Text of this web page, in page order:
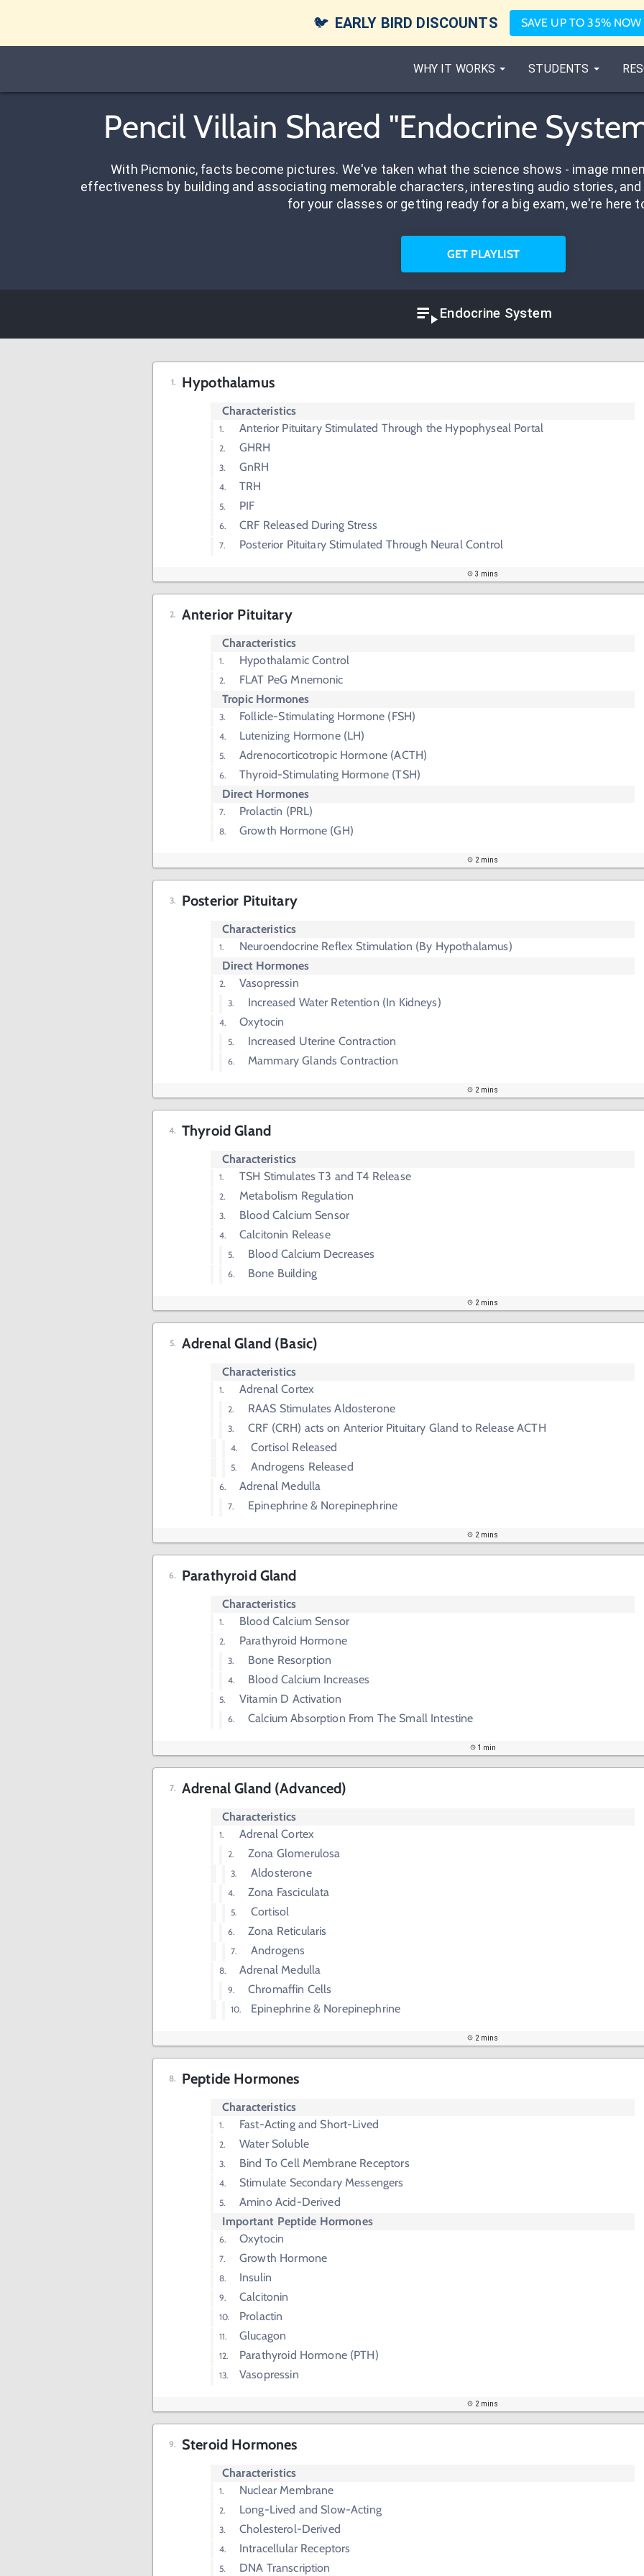
🐦 EARLY BIRD DISCOUNTS SAVE UP TO 35% NOW
WHY IT WORKS STUDENTS
Pencil Villain Shared "Endocrine
With Picmonic, facts become pictures. We've taken what the science shows - image
effectiveness by building and associating memorable characters, interesting audio stories,
for your classes or getting ready for a big exam, we're here
GET PLAYLIST
Endocrine System
Hypothalamus
Characteristics
Anterior Pituitary Stimulated Through the Hypophyseal Portal
GHRH
GnRH
TRH
PIF
CRF Released During Stress
Posterior Pituitary Stimulated Through Neural Control
3 mins
Anterior Pituitary
Characteristics
Hypothalamic Control
FLAT PeG Mnemonic
Tropic Hormones
Follicle-Stimulating Hormone (FSH)
Lutenizing Hormone (LH)
Adrenocorticotropic Hormone (ACTH)
Thyroid-Stimulating Hormone (TSH)
Direct Hormones
Prolactin (PRL)
Growth Hormone (GH)
2 mins
Posterior Pituitary
Characteristics
Neuroendocrine Reflex Stimulation (By Hypothalamus)
Direct Hormones
Vasopressin
Increased Water Retention (In Kidneys)
Oxytocin
Increased Uterine Contraction
Mammary Glands Contraction
2 mins
Thyroid Gland
Characteristics
TSH Stimulates T3 and T4 Release
Metabolism Regulation
Blood Calcium Sensor
Calcitonin Release
Blood Calcium Decreases
Bone Building
2 mins
Adrenal Gland (Basic)
Characteristics
Adrenal Cortex
RAAS Stimulates Aldosterone
CRF (CRH) acts on Anterior Pituitary Gland to Release ACTH
Cortisol Released
Androgens Released
Adrenal Medulla
Epinephrine & Norepinephrine
2 mins
Parathyroid Gland
Characteristics
Blood Calcium Sensor
Parathyroid Hormone
Bone Resorption
Blood Calcium Increases
Vitamin D Activation
Calcium Absorption From The Small Intestine
1 min
Adrenal Gland (Advanced)
Characteristics
Adrenal Cortex
Zona Glomerulosa
Aldosterone
Zona Fasciculata
Cortisol
Zona Reticularis
Androgens
Adrenal Medulla
Chromaffin Cells
Epinephrine & Norepinephrine
2 mins
Peptide Hormones
Characteristics
Fast-Acting and Short-Lived
Water Soluble
Bind To Cell Membrane Receptors
Stimulate Secondary Messengers
Amino Acid-Derived
Important Peptide Hormones
Oxytocin
Growth Hormone
Insulin
Calcitonin
Prolactin
Glucagon
Parathyroid Hormone (PTH)
Vasopressin
2 mins
Steroid Hormones
Characteristics
Nuclear Membrane
Long-Lived and Slow-Acting
Cholesterol-Derived
Intracellular Receptors
DNA Transcription